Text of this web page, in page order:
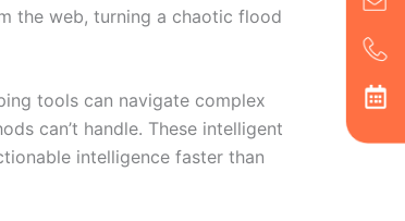
the web, turning a chaotic flood
tools can navigate complex
can’t handle. These intelligent
intelligence faster than